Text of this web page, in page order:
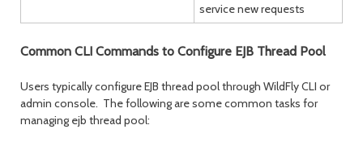
service new requests
Common CLI Commands to Configure EJB Thread Pool
Users typically configure EJB thread pool through WildFly CLI or
admin console. The following are some common tasks for
managing ejb thread pool: